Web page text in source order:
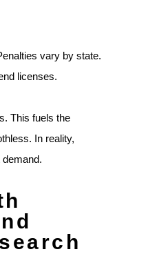
vary by state.
licenses.
This fuels the
In reality,